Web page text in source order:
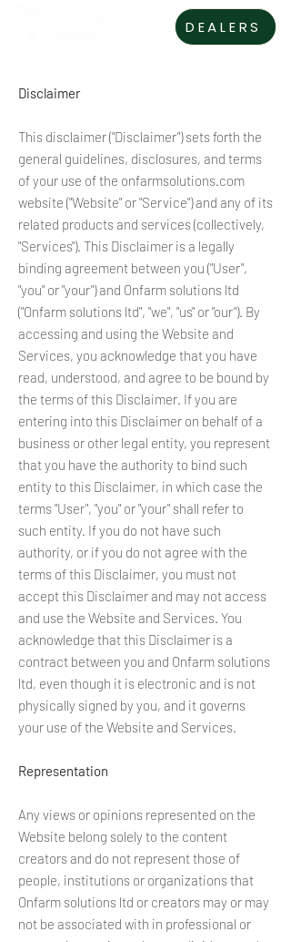
DEALERS
Disclaimer
This disclaimer ("Disclaimer") sets forth the
general guidelines, disclosures, and terms
of your use of the onfarmsolutions.com
website ("Website" or "Service") and any of its
related products and services (collectively,
"Services"). This Disclaimer is a legally
binding agreement between you ("User",
"you" or "your") and Onfarm solutions ltd
("Onfarm solutions ltd", "we", "us" or "our"). By
accessing and using the Website and
Services, you acknowledge that you have
read, understood, and agree to be bound by
the terms of this Disclaimer. If you are
entering into this Disclaimer on behalf of a
business or other legal entity, you represent
that you have the authority to bind such
entity to this Disclaimer, in which case the
terms "User", "you" or "your" shall refer to
such entity. If you do not have such
authority, or if you do not agree with the
terms of this Disclaimer, you must not
accept this Disclaimer and may not access
and use the Website and Services. You
acknowledge that this Disclaimer is a
contract between you and Onfarm solutions
ltd, even though it is electronic and is not
physically signed by you, and it governs
your use of the Website and Services.
Representation
Any views or opinions represented on the
Website belong solely to the content
creators and do not represent those of
people, institutions or organizations that
Onfarm solutions ltd or creators may or may
not be associated with in professional or